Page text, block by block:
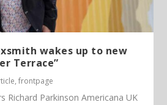
wakes up to new
Terrace”
,frontpage
Richard Parkinson Americana UK